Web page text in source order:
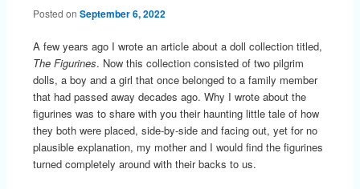
Posted on September 6, 2022
A few years ago I wrote an article about a doll collection titled,
The Figurines. Now this collection consisted of two pilgrim
dolls, a boy and a girl that once belonged to a family member
that had passed away decades ago. Why I wrote about the
figurines was to share with you their haunting little tale of how
they both were placed, side-by-side and facing out, yet for no
plausible explanation, my mother and I would find the figurines
turned completely around with their backs to us.